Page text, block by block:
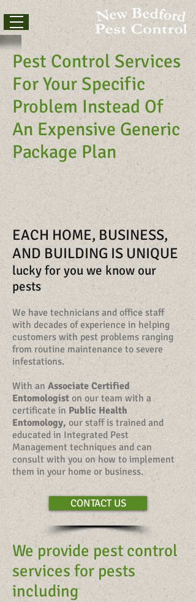
Pest Control Services
For Your Specific
Problem Instead Of
An Expensive Generic
Package Plan
EACH HOME, BUSINESS,
AND BUILDING IS UNIQUE
lucky for you we know our
pests
We have technicians and office staff
with decades of experience in helping
customers with pest problems ranging
from routine maintenance to severe
infestations.
With anAssociate Certified
Entomologiston our team with a
certificate in Public Health
Entomology,our staff is trained and
educated in Integrated Pest
Management techniques and can
consult with you on how to implement
them in your home or business.
CONTACT US
We provide pest control
services for pests
including